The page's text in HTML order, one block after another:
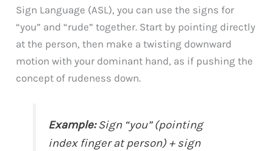
Sign Language (ASL), you can use the signs for
“you” and “rude” together. Start by pointing directly
at the person, then make a twisting downward
motion with your dominant hand, as if pushing the
concept of rudeness down.
Example:Sign “you” (pointing
index finger at person) + sign